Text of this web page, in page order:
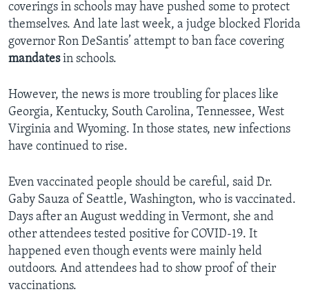
coverings in schools may have pushed some to protect
themselves. And late last week, a judge blocked Florida
governor Ron DeSantis’ attempt to ban face covering
mandatesin schools.
However, the news is more troubling for places like
Georgia, Kentucky, South Carolina, Tennessee, West
Virginia and Wyoming. In those states, new infections
have continued to rise.
Even vaccinated people should be careful, said Dr.
Gaby Sauza of Seattle, Washington, who is vaccinated.
Days after an August wedding in Vermont, she and
other attendees tested positive for COVID-19. It
happened even though events were mainly held
outdoors. And attendees had to show proof of their
vaccinations.